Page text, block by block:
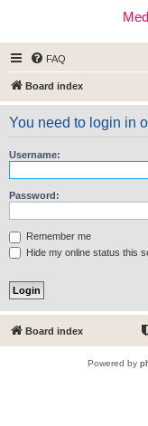
FAQ
Board index
You need to login in
Username:
Password:
Remember me
Hide my online status this
Board index
Powered by